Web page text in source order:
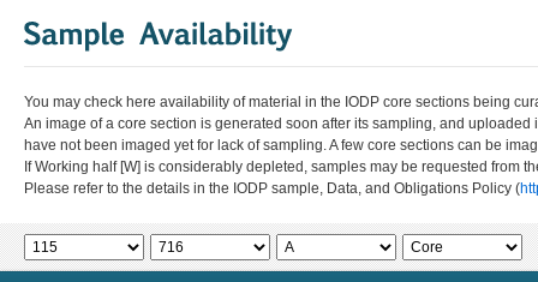
You may check here availability of material in the IODP core sections being
An image of a core section is generated soon after its sampling, and
have not been imaged yet for lack of sampling. A few core sections can be
If Working half [W] is considerably depleted, samples may be requested from
Please refer to the details in the IODP sample, Data, and Obligations Policy (